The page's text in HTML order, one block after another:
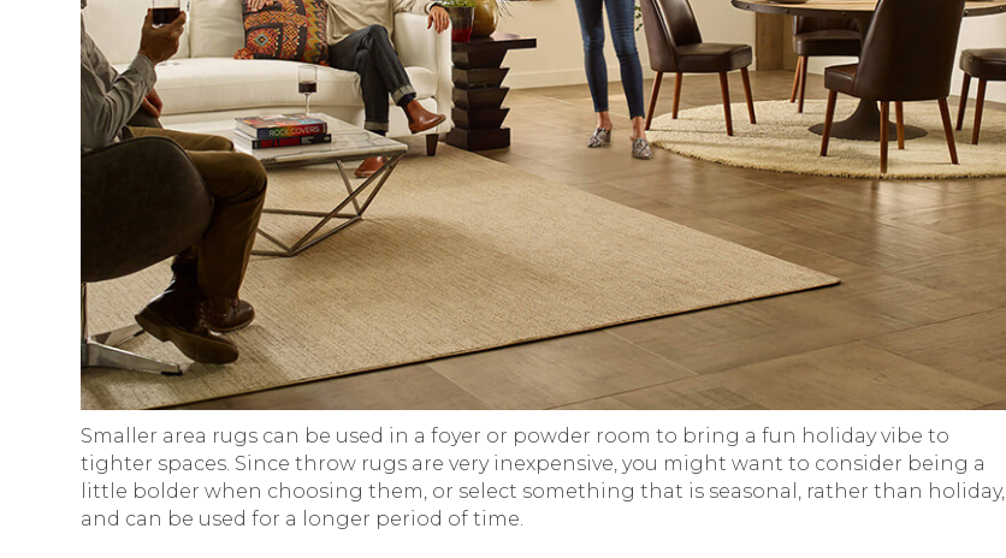
Smaller area rugs can be used in a foyer or powder room to bring a fun holiday vibe to
tighter spaces. Since throw rugs are very inexpensive, you might want to consider being a
little bolder when choosing them, or select something that is seasonal, rather than holiday,
and can be used for a longer period of time.